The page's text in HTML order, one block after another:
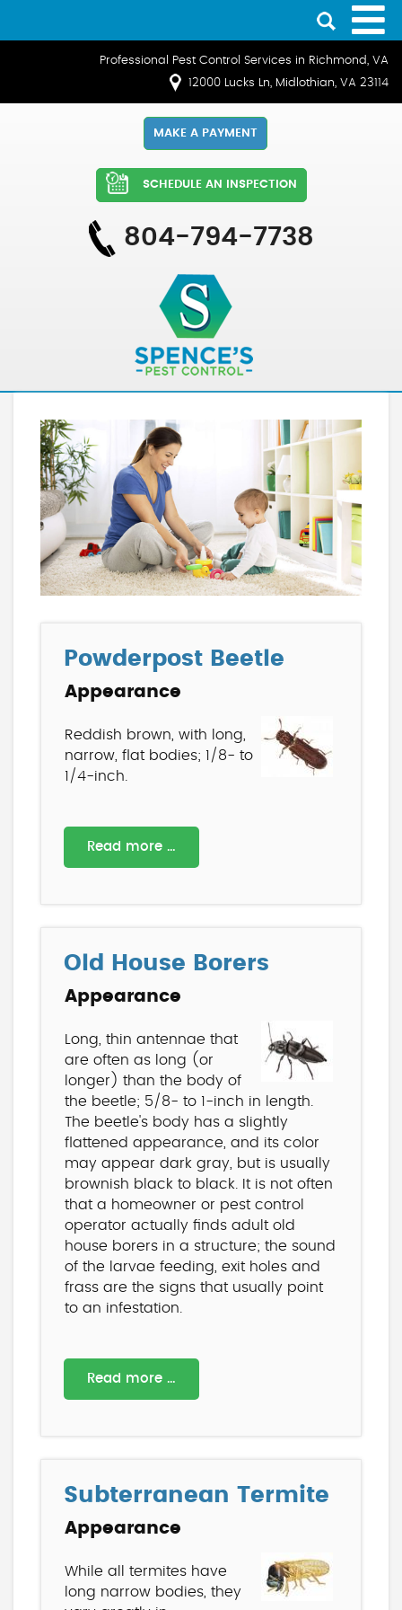
Professional Pest Control Services in Richmond, VA
12000 Lucks Ln, Midlothian, VA 23114
MAKE A PAYMENT
SCHEDULE AN INSPECTION
804-794-7738
Powderpost Beetle
Appearance
Reddish brown, with long,
narrow, flat bodies; 1/8- to
1/4-inch.
Read more …
Old House Borers
Appearance
Long, thin antennae that
are often as long (or
longer) than the body of
the beetle; 5/8- to 1-inch in length.
The beetle's body has a slightly
flattened appearance, and its color
may appear dark gray, but is usually
brownish black to black. It is not often
that a homeowner or pest control
operator actually finds adult old
house borers in a structure; the sound
of the larvae feeding, exit holes and
frass are the signs that usually point
to an infestation.
Read more …
Subterranean Termite
Appearance
While all termites have
long narrow bodies, they